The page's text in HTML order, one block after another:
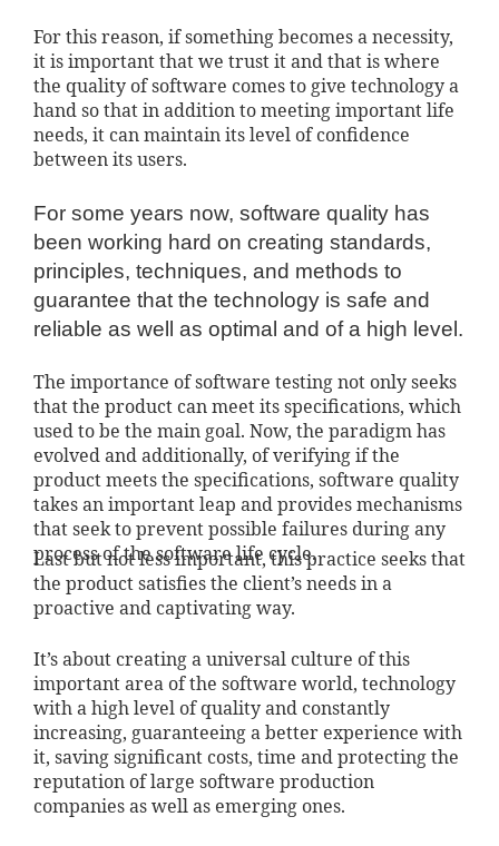
For this reason, if something becomes a necessity,
it is important that we trust it and that is where
the quality of software comes to give technology a
hand so that in addition to meeting important life
needs, it can maintain its level of confidence
between its users.
For some years now, software quality has
been working hard on creating standards,
principles, techniques, and methods to
guarantee that the technology is safe and
reliable as well as optimal and of a high level.
The importance of software testing not only seeks
that the product can meet its specifications, which
used to be the main goal. Now, the paradigm has
evolved and additionally, of verifying if the
product meets the specifications, software quality
takes an important leap and provides mechanisms
that seek to prevent possible failures during any
process of the software life cycle.
Last but not less important, this practice seeks that
the product satisfies the client’s needs in a
proactive and captivating way.
It’s about creating a universal culture of this
important area of the software world, technology
with a high level of quality and constantly
increasing, guaranteeing a better experience with
it, saving significant costs, time and protecting the
reputation of large software production
companies as well as emerging ones.